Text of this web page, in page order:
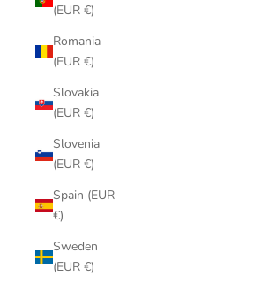
(EUR €)
Romania
(EUR €)
Slovakia
(EUR €)
Slovenia
(EUR €)
Spain (EUR
€)
Sweden
(EUR €)